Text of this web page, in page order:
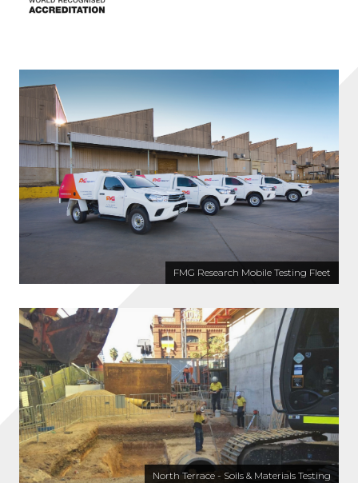
FMG Research Mobile Testing Fleet
North Terrace - Soils & Materials Testing